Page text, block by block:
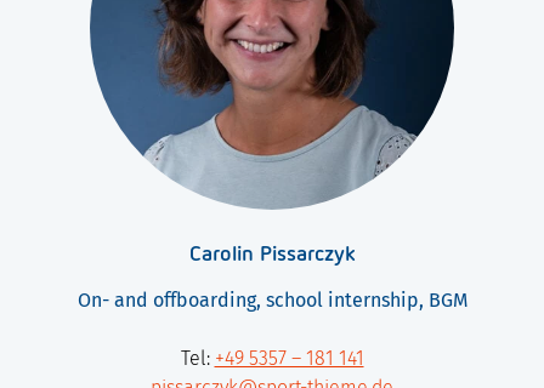
Carolin Pissarczyk
On- and offboarding, school internship, BGM
Tel: +49 5357 – 181 141